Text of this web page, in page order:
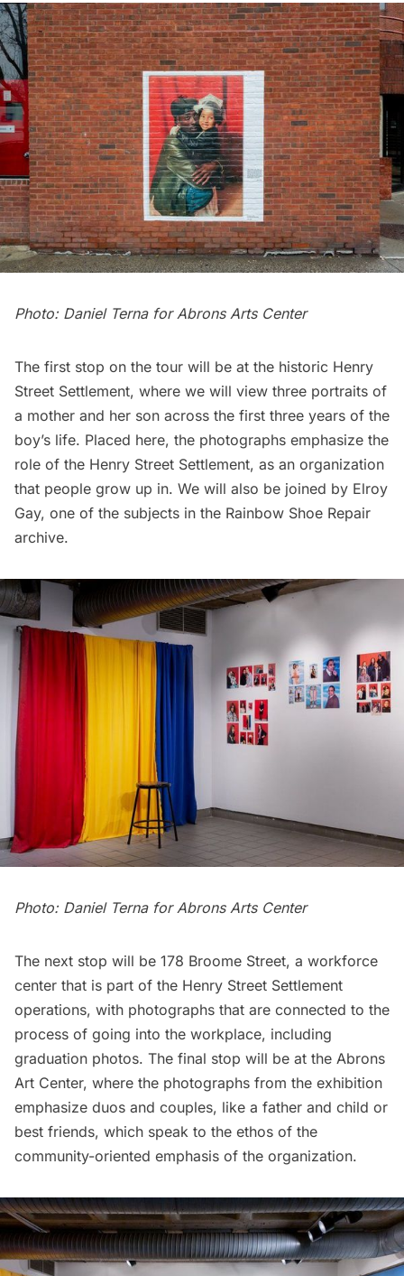
Photo: Daniel Terna for Abrons Arts Center
The first stop on the tour will be at the historic Henry
Street Settlement, where we will view three portraits of
a mother and her son across the first three years of the
boy’s life. Placed here, the photographs emphasize the
role of the Henry Street Settlement, as an organization
that people grow up in. We will also be joined by Elroy
Gay, one of the subjects in the Rainbow Shoe Repair
archive.
Photo: Daniel Terna for Abrons Arts Center
The next stop will be 178 Broome Street, a workforce
center that is part of the Henry Street Settlement
operations, with photographs that are connected to the
process of going into the workplace, including
graduation photos. The final stop will be at the Abrons
Art Center, where the photographs from the exhibition
emphasize duos and couples, like a father and child or
best friends, which speak to the ethos of the
community-oriented emphasis of the organization.